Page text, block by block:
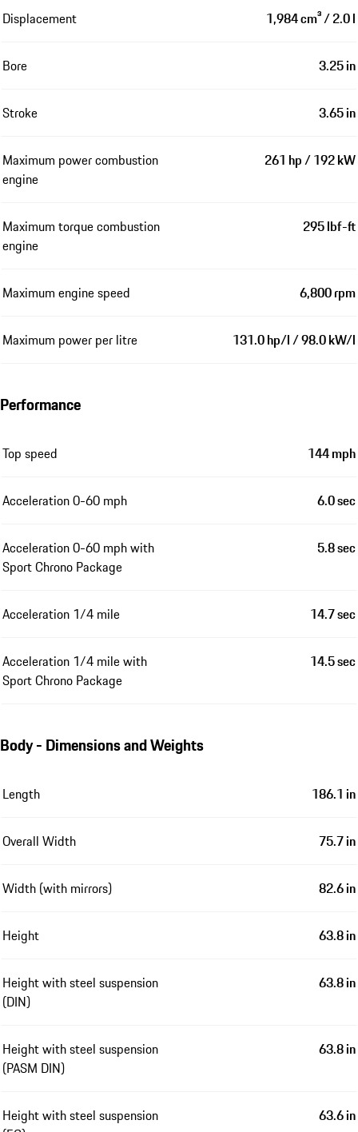
Displacement 1,984 cm³ / 2.0 l
Bore 3.25 in
Stroke 3.65 in
Maximum power combustion
engine
261 hp / 192 kW
Maximum torque combustion
engine
295 lbf-ft
Maximum engine speed 6,800 rpm
Maximum power per litre 131.0 hp/l / 98.0 kW/l
Performance
Top speed 144 mph
Acceleration 0-60 mph 6.0 sec
Acceleration 0-60 mph with
Sport Chrono Package
5.8 sec
Acceleration 1/4 mile 14.7 sec
Acceleration 1/4 mile with
Sport Chrono Package
14.5 sec
Body - Dimensions and Weights
Length 186.1 in
Overall Width 75.7 in
Width (with mirrors) 82.6 in
Height 63.8 in
Height with steel suspension
(DIN)
63.8 in
Height with steel suspension
(PASM DIN)
63.8 in
Height with steel suspension
63.6 in